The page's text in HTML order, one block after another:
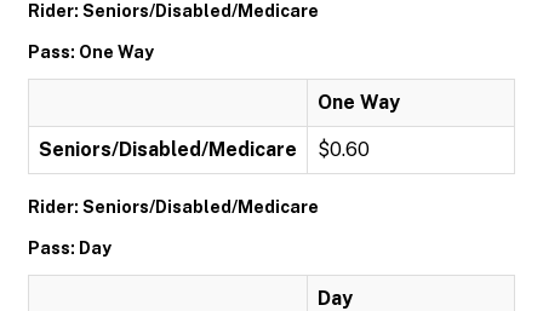
Rider: Seniors/Disabled/Medicare
Pass: One Way
One Way
Seniors/Disabled/Medicare $0.60
Rider: Seniors/Disabled/Medicare
Pass: Day
Day